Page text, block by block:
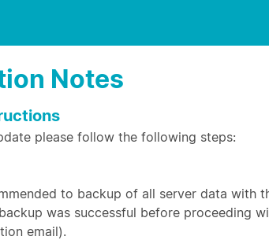
Notes
please follow the following steps:
to backup of all server data with
was successful before proceeding
email).